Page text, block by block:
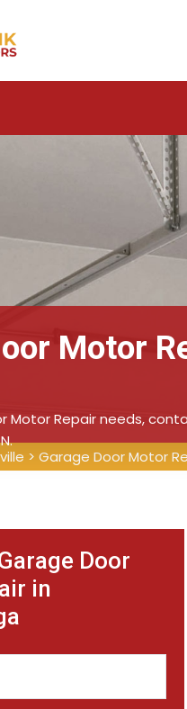
Motor
Motor Repair needs,
> Garage Door Motor
Door
in